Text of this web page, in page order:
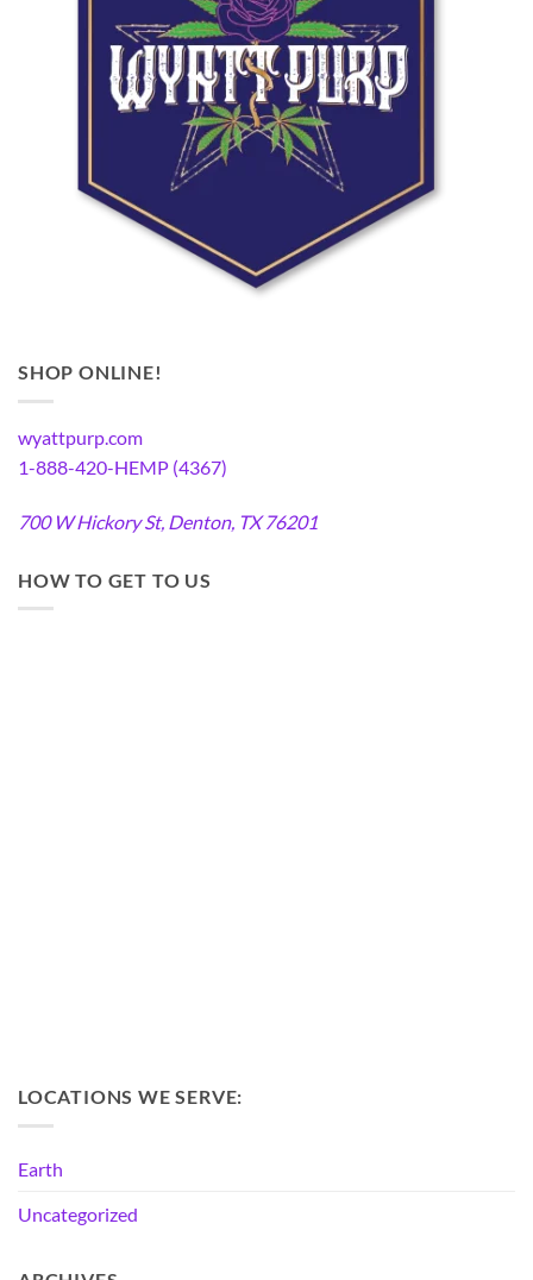
SHOP ONLINE!
wyattpurp.com
1-888-420-HEMP (4367)
700 W Hickory St, Denton, TX 76201
HOW TO GET TO US
LOCATIONS WE SERVE:
Earth
Uncategorized